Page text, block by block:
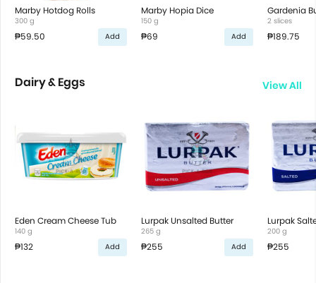
Marby Hotdog Rolls
300 g
₱59.50 Add
Marby Hopia Dice
150 g
₱69 Add
Gardenia
2 slices
₱189.75
Dairy & Eggs View All
Eden Cream Cheese Tub
140 g
₱132 Add
Lurpak Unsalted Butter
265 g
₱255 Add
Lurpak
200 g
₱255